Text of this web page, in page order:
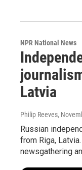
NPR National News
Latvia
Philip Reeves,
Russian
from Riga,
newsgathering